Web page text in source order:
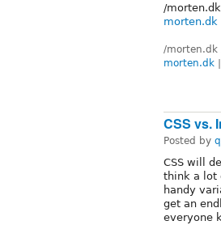
/morten.dk
morten.dk
/morten.dk
morten.dk |
CSS vs.
Posted by
CSS will
think a lot
handy
get an
everyone